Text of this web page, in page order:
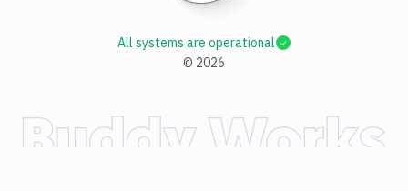
© 2026
All systems are operational